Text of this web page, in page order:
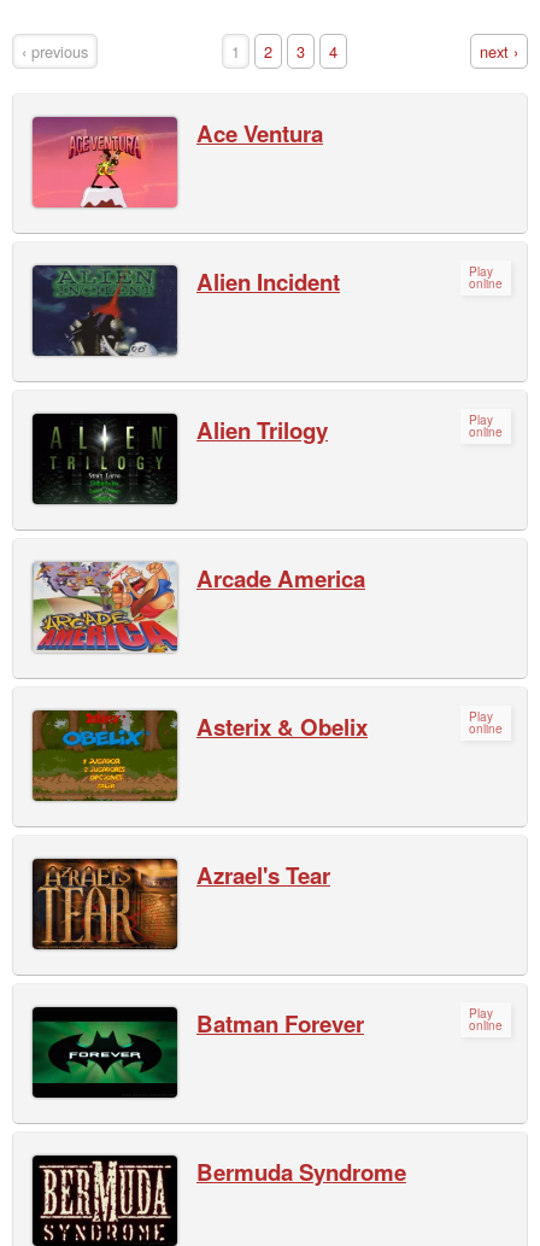
‹ previous 1 2 3 4 next ›
Ace Ventura
Play
online
Alien Incident
Play
online
Alien Trilogy
Arcade America
Play
online
Asterix & Obelix
Azrael's Tear
Play
online
Batman Forever
Bermuda Syndrome